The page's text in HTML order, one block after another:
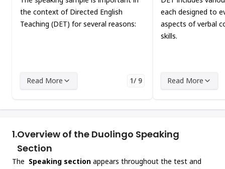
the context of Directed English
Teaching (DET) for several reasons:
Read More 1/ 9
each designed to
aspects of verbal
skills.
Read More
1.Overview of the Duolingo Speaking
Section
The Speaking section appears throughout the test and